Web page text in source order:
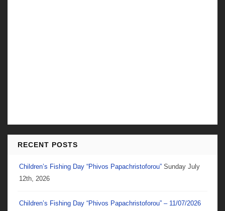
RECENT POSTS
Children’s Fishing Day “Phivos Papachristoforou” Sunday July
12th, 2026
Children’s Fishing Day “Phivos Papachristoforou” – 11/07/2026